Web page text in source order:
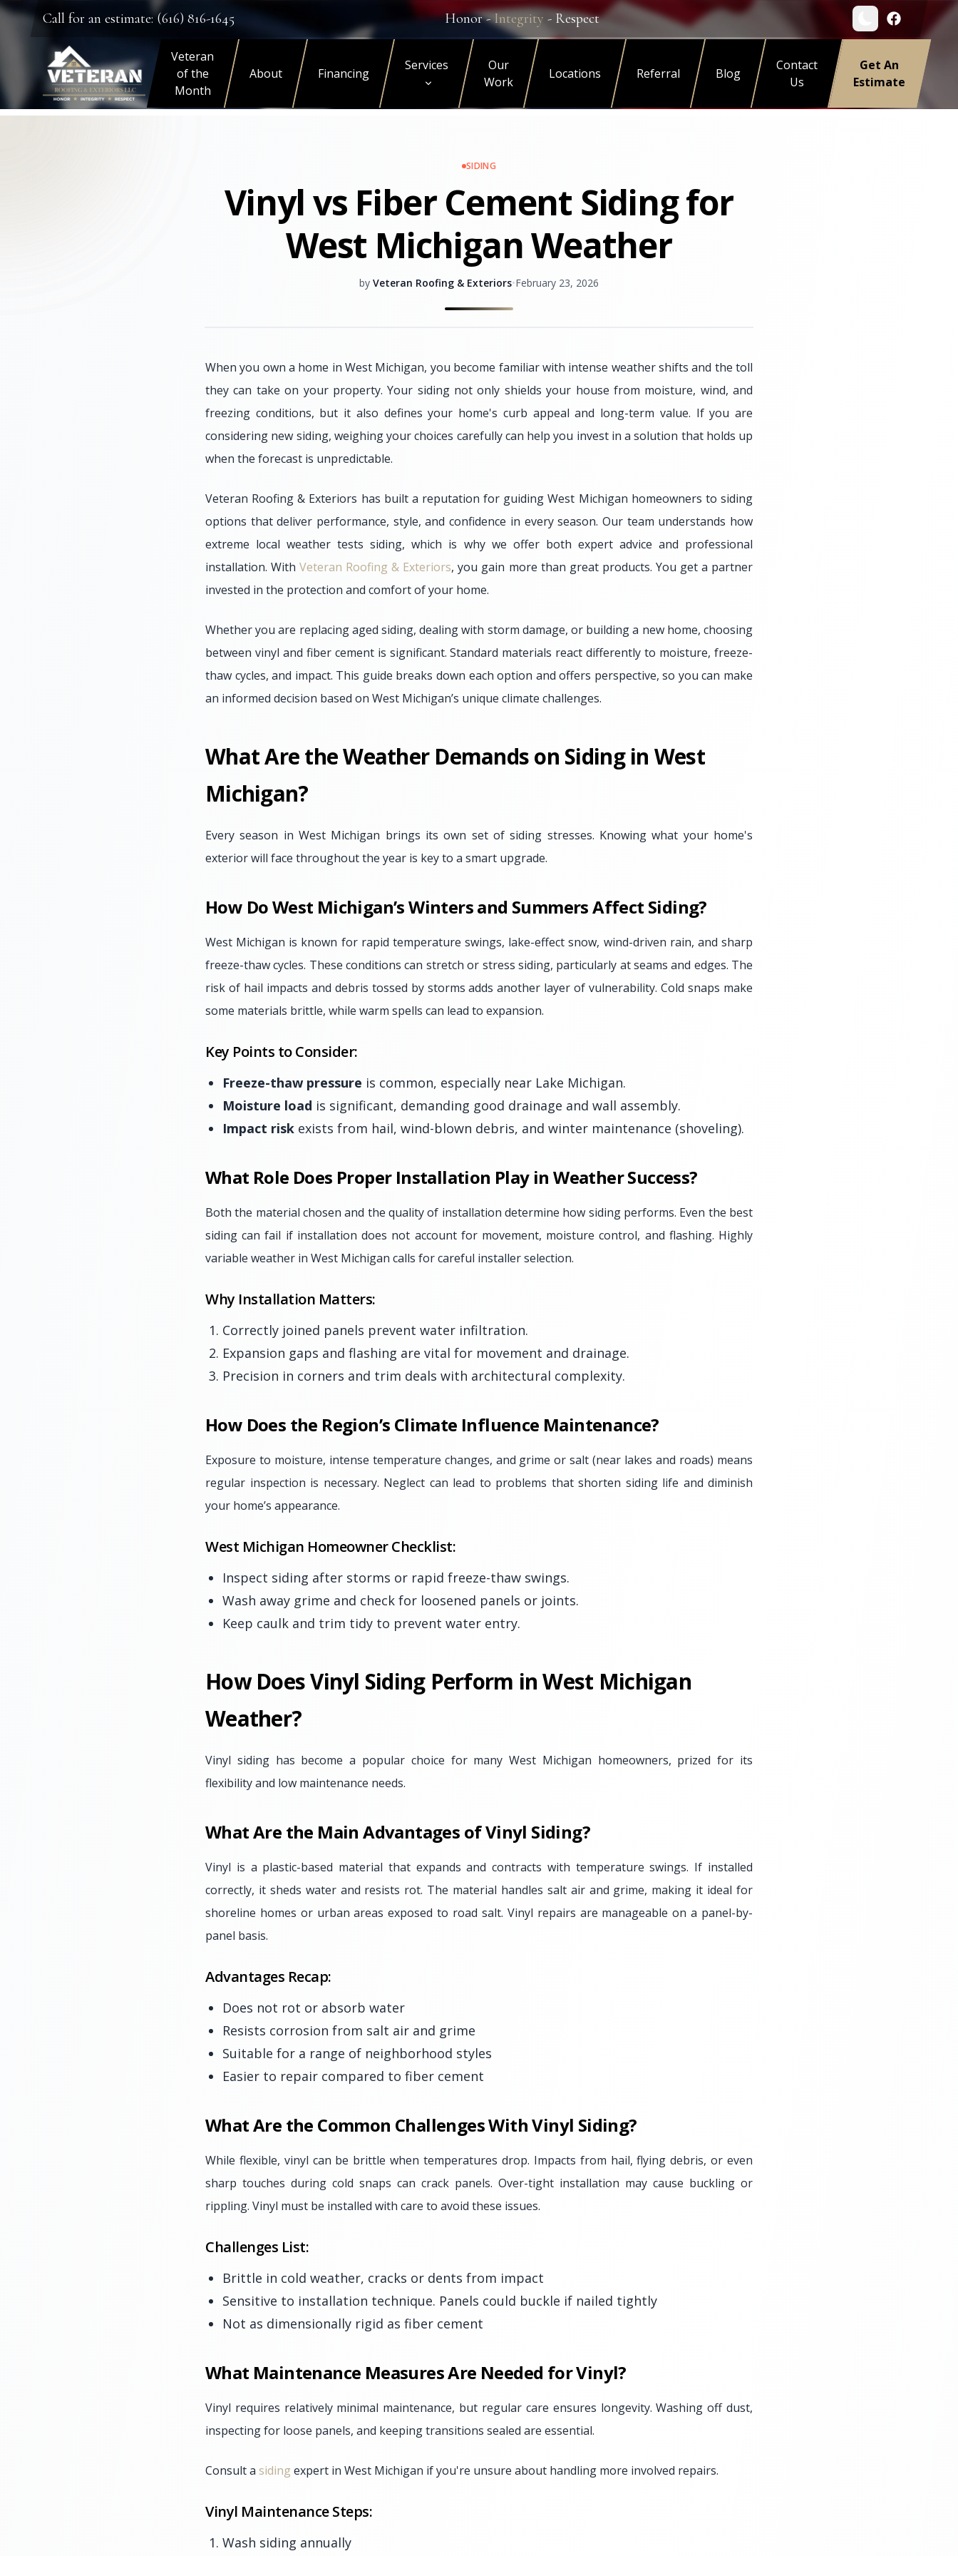
Call for an estimate: (616) 816-1645 Honor -Integrity - Respect
Veteran
of the
Month
About Financing
Services
Our
Work
Locations Referral Blog
Contact
Us
Get An
Estimate
SIDING
Vinyl vs Fiber Cement Siding for
West Michigan Weather
by Veteran Roofing & Exteriors•February 23, 2026
When you own a home in West Michigan, you become familiar with intense weather shifts and the toll
they can take on your property. Your siding not only shields your house from moisture, wind, and
freezing conditions, but it also defines your home's curb appeal and long-term value. If you are
considering new siding, weighing your choices carefully can help you invest in a solution that holds up
when the forecast is unpredictable.
Veteran Roofing & Exteriors has built a reputation for guiding West Michigan homeowners to siding
options that deliver performance, style, and confidence in every season. Our team understands how
extreme local weather tests siding, which is why we offer both expert advice and professional
installation. WithVeteran Roofing & Exteriors, you gain more than great products. You get a partner
invested in the protection and comfort of your home.
Whether you are replacing aged siding, dealing with storm damage, or building a new home, choosing
between vinyl and fiber cement is significant. Standard materials react differently to moisture, freeze-
thaw cycles, and impact. This guide breaks down each option and offers perspective, so you can make
an informed decision based on West Michigan’s unique climate challenges.
What Are the Weather Demands on Siding in West
Michigan?
Every season in West Michigan brings its own set of siding stresses. Knowing what your home's
exterior will face throughout the year is key to a smart upgrade.
How Do West Michigan’s Winters and Summers Affect Siding?
West Michigan is known for rapid temperature swings, lake-effect snow, wind-driven rain, and sharp
freeze-thaw cycles. These conditions can stretch or stress siding, particularly at seams and edges. The
risk of hail impacts and debris tossed by storms adds another layer of vulnerability. Cold snaps make
some materials brittle, while warm spells can lead to expansion.
Key Points to Consider:
Freeze-thaw pressure is common, especially near Lake Michigan.
Moisture load is significant, demanding good drainage and wall assembly.
Impact risk exists from hail, wind-blown debris, and winter maintenance (shoveling).
What Role Does Proper Installation Play in Weather Success?
Both the material chosen and the quality of installation determine how siding performs. Even the best
siding can fail if installation does not account for movement, moisture control, and flashing. Highly
variable weather in West Michigan calls for careful installer selection.
Why Installation Matters:
Correctly joined panels prevent water infiltration.
Expansion gaps and flashing are vital for movement and drainage.
Precision in corners and trim deals with architectural complexity.
How Does the Region’s Climate Influence Maintenance?
Exposure to moisture, intense temperature changes, and grime or salt (near lakes and roads) means
regular inspection is necessary. Neglect can lead to problems that shorten siding life and diminish
your home’s appearance.
West Michigan Homeowner Checklist:
Inspect siding after storms or rapid freeze-thaw swings.
Wash away grime and check for loosened panels or joints.
Keep caulk and trim tidy to prevent water entry.
How Does Vinyl Siding Perform in West Michigan
Weather?
Vinyl siding has become a popular choice for many West Michigan homeowners, prized for its
flexibility and low maintenance needs.
What Are the Main Advantages of Vinyl Siding?
Vinyl is a plastic-based material that expands and contracts with temperature swings. If installed
correctly, it sheds water and resists rot. The material handles salt air and grime, making it ideal for
shoreline homes or urban areas exposed to road salt. Vinyl repairs are manageable on a panel-by-
panel basis.
Advantages Recap:
Does not rot or absorb water
Resists corrosion from salt air and grime
Suitable for a range of neighborhood styles
Easier to repair compared to fiber cement
What Are the Common Challenges With Vinyl Siding?
While flexible, vinyl can be brittle when temperatures drop. Impacts from hail, flying debris, or even
sharp touches during cold snaps can crack panels. Over-tight installation may cause buckling or
rippling. Vinyl must be installed with care to avoid these issues.
Challenges List:
Brittle in cold weather, cracks or dents from impact
Sensitive to installation technique. Panels could buckle if nailed tightly
Not as dimensionally rigid as fiber cement
What Maintenance Measures Are Needed for Vinyl?
Vinyl requires relatively minimal maintenance, but regular care ensures longevity. Washing off dust,
inspecting for loose panels, and keeping transitions sealed are essential.
Consult a siding expert in West Michigan if you're unsure about handling more involved repairs.
Vinyl Maintenance Steps:
Wash siding annually